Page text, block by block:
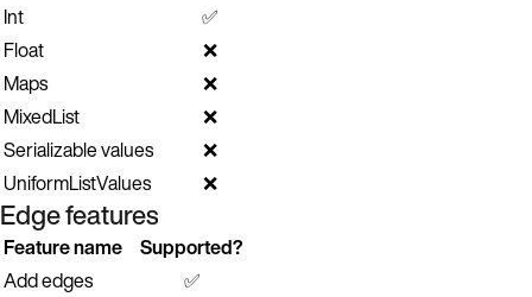
Int
✅
Float
❌
Maps
❌
MixedList
❌
Serializable values
❌
UniformListValues
❌
Edge features
Feature name
Supported?
Add edges
✅